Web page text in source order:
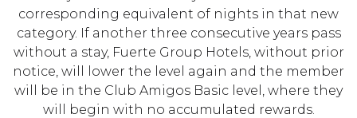
corresponding equivalent of nights in that new
category. If another three consecutive years pass
without a stay, Fuerte Group Hotels, without prior
notice, will lower the level again and the member
will be in the Club Amigos Basic level, where they
will begin with no accumulated rewards.